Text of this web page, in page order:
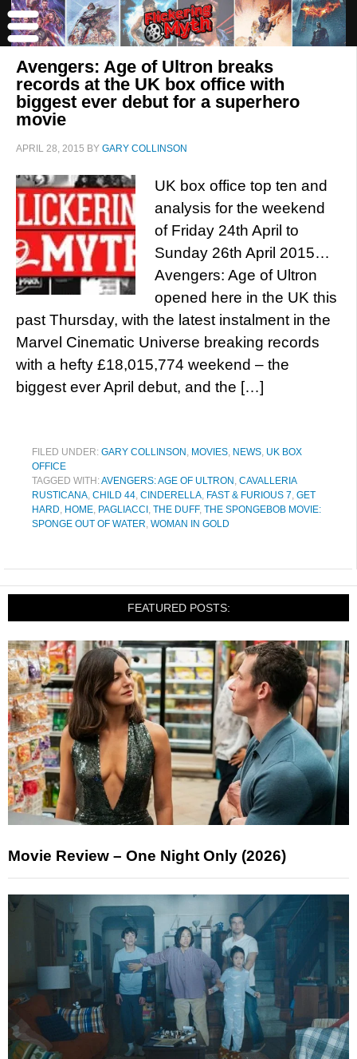
Avengers: Age of Ultron breaks
records at the UK box office with
biggest ever debut for a superhero
movie
APRIL 28, 2015 BY GARY COLLINSON
UK box office top ten and
analysis for the weekend
of Friday 24th April to
Sunday 26th April 2015…
Avengers: Age of Ultron
opened here in the UK this
past Thursday, with the latest instalment in the
Marvel Cinematic Universe breaking records
with a hefty £18,015,774 weekend – the
biggest ever April debut, and the […]
FILED UNDER: GARY COLLINSON , MOVIES, NEWS, UK BOX
OFFICE
TAGGED WITH:AVENGERS: AGE OF ULTRON , CAVALLERIA
RUSTICANA, CHILD 44, CINDERELLA, FAST & FURIOUS 7, GET
HARD, HOME, PAGLIACCI , THE DUFF, THE SPONGEBOB MOVIE:
SPONGE OUT OF WATER, WOMAN IN GOLD
FEATURED POSTS:
Movie Review – One Night Only (2026)